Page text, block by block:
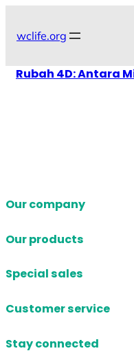
wclife.org
Rubah 4D: Antara
Our company
Our products
Special sales
Customer service
Stay connected